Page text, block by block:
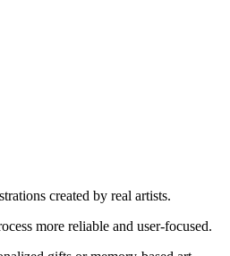
created by real artists.
more reliable and user-focused.